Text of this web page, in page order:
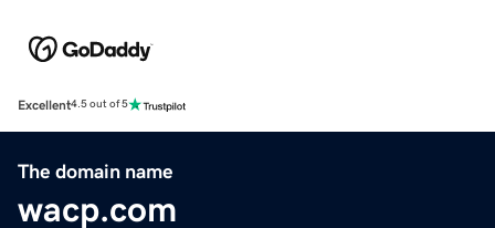
Excellent4.5 out of 5
The domain name
wacp.com